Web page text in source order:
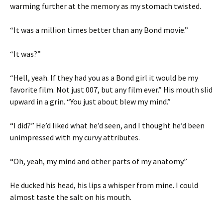
warming further at the memory as my stomach twisted.
“It was a million times better than any Bond movie.”
“It was?”
“Hell, yeah. If they had you as a Bond girl it would be my
favorite film. Not just 007, but any film ever.” His mouth slid
upward in a grin. “You just about blew my mind.”
“I did?” He’d liked what he’d seen, and I thought he’d been
unimpressed with my curvy attributes.
“Oh, yeah, my mind and other parts of my anatomy.”
He ducked his head, his lips a whisper from mine. I could
almost taste the salt on his mouth.